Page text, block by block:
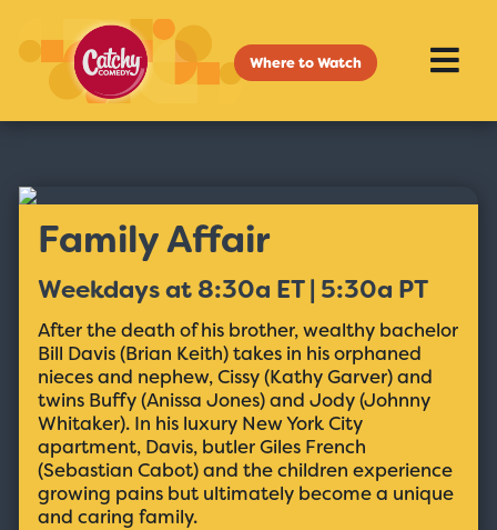
Where to Watch
Family Affair
Weekdays at 8:30a ET | 5:30a PT
After the death of his brother, wealthy bachelor
Bill Davis (Brian Keith) takes in his orphaned
nieces and nephew, Cissy (Kathy Garver) and
twins Buffy (Anissa Jones) and Jody (Johnny
Whitaker). In his luxury New York City
apartment, Davis, butler Giles French
(Sebastian Cabot) and the children experience
growing pains but ultimately become a unique
and caring family.